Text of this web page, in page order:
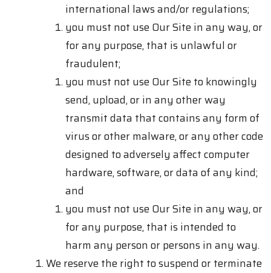
international laws and/or regulations;
you must not use Our Site in any way, or
for any purpose, that is unlawful or
fraudulent;
you must not use Our Site to knowingly
send, upload, or in any other way
transmit data that contains any form of
virus or other malware, or any other code
designed to adversely affect computer
hardware, software, or data of any kind;
and
you must not use Our Site in any way, or
for any purpose, that is intended to
harm any person or persons in any way.
We reserve the right to suspend or terminate